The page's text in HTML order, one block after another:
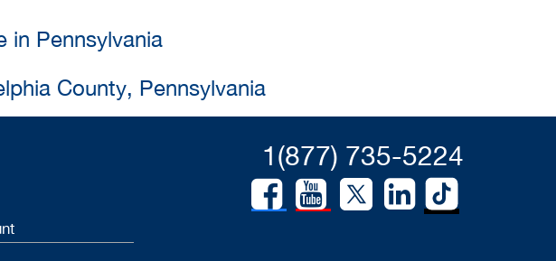
in Pennsylvania
County, Pennsylvania
1(877) 735-5224